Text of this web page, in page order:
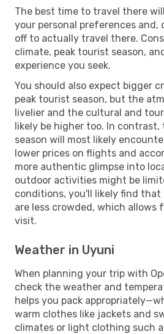
The best time to travel there
your personal preferences and,
off to actually travel there.
climate, peak tourist season,
experience you seek.
You should also expect bigger
peak tourist season, but the
livelier and the cultural and
likely be higher too. In
season will most likely
lower prices on flights and
more authentic glimpse into
outdoor activities might be
conditions, you'll likely find
are less crowded, which allows
visit.
Weather in Uyuni
When planning your trip with
check the weather and
helps you pack
warm clothes like jackets and
climates or light clothing such